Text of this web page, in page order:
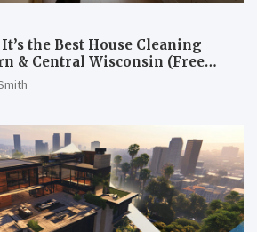
the Best House Cleaning
& Central Wisconsin (Free